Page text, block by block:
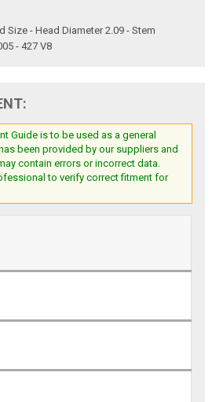
Size - Head Diameter 2.09 - Stem
- 427 V8
Guide is to be used as a general
been provided by our suppliers and
contain errors or incorrect data.
to verify correct fitment for